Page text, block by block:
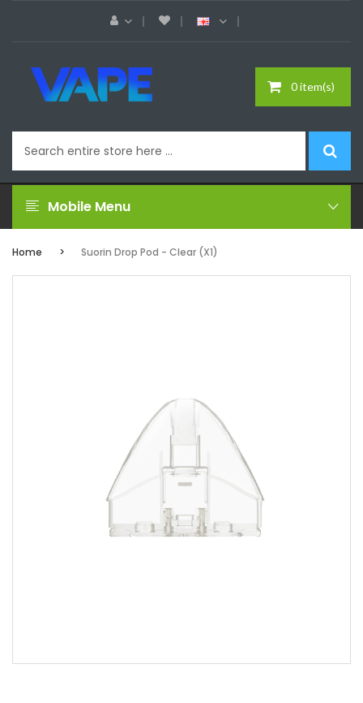
0 item(s)
Mobile Menu
Home Suorin Drop Pod - Clear (x1)